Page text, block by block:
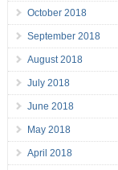
October 2018
September 2018
August 2018
July 2018
June 2018
May 2018
April 2018